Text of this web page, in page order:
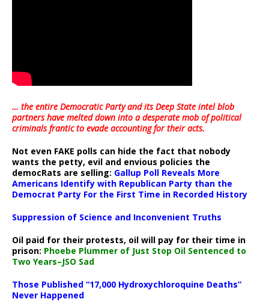
… the entire Democratic Party and its Deep State intel blob
partners have melted down into adesperate mob of political
criminals frantic to evade accounting for their acts.
Not even FAKE polls can hide the fact that nobody
wants the petty, evil and envious policies the
democRats are selling: Gallup Poll Reveals More
Americans Identify with Republican Party than the
Democrat Party For the First Time in Recorded History
Suppression of Science and Inconvenient Truths
Oil paid for their protests, oil will pay for their time in
prison: Phoebe Plummer of Just Stop Oil Sentenced to
Two Years–JSO Sad
Those Published “17,000 Hydroxychloroquine Deaths”
Never Happened